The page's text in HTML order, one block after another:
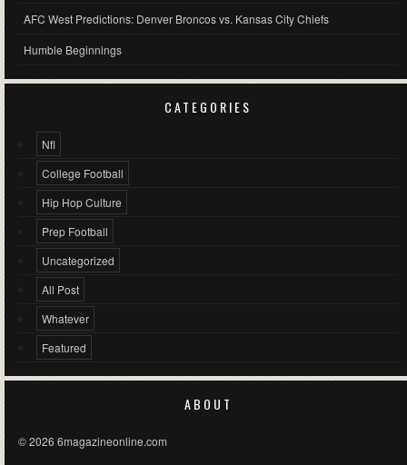
AFC West Predictions: Denver Broncos vs. Kansas City Chiefs
Humble Beginnings
CATEGORIES
Nfl
College Football
Hip Hop Culture
Prep Football
Uncategorized
All Post
Whatever
Featured
ABOUT
© 2026 6magazineonline.com